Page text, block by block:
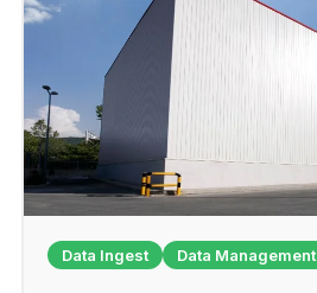
Data Ingest Data Management